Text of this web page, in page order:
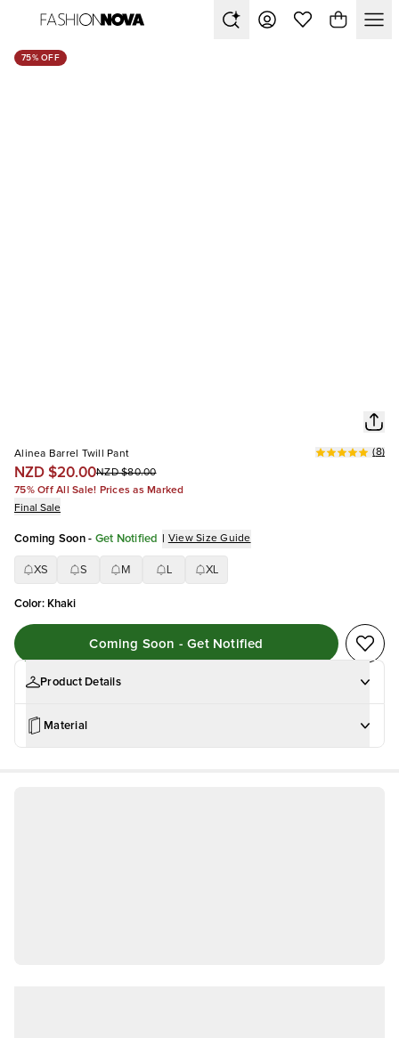
75% OFF
Alinea Barrel Twill Pant
NZD $20.00NZD $80.00
(8)
75% Off All Sale! Prices as Marked
Final Sale
Coming Soon - Get Notified | View Size Guide
XS S M XL
Color: Khaki
Coming Soon - Get Notified
Product Details
Material